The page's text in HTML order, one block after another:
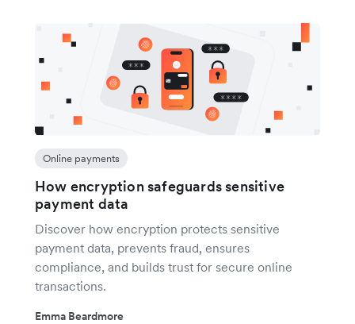
Online payments
How encryption safeguards sensitive
payment data
Discover how encryption protects sensitive
payment data, prevents fraud, ensures
compliance, and builds trust for secure online
transactions.
Emma Beardmore